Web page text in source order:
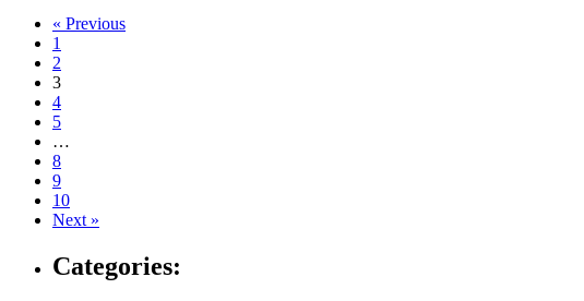
Navigate
post
page:
« Previous
1
2
3
4
5
…
8
9
10
Next »
Categories: